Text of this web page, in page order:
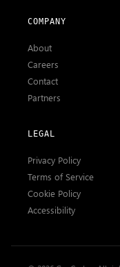
COMPANY
About
Careers
Contact
Partners
LEGAL
Privacy Policy
Terms of Service
Cookie Policy
Accessibility